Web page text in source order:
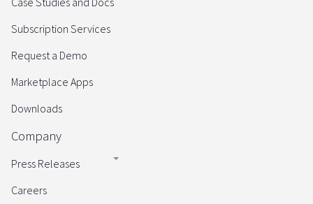
Subscription Services
Request a Demo
Marketplace Apps
Downloads
Company
Press Releases
Careers